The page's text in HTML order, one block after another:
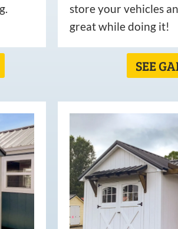
store your vehicles
great while doing it!
SEE